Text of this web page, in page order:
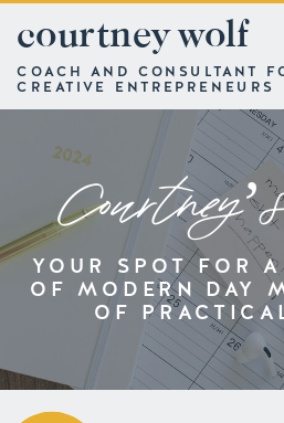
COACH AND CONSULTANT
CREATIVE ENTREPRENEURS
courtney wolf
YOUR SPOT FOR
OF MODERN DAY
OF